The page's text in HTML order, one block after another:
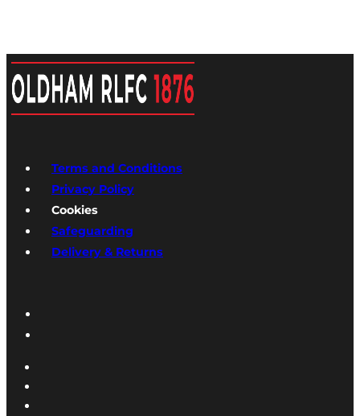
Terms and Conditions
Privacy Policy
Cookies
Safeguarding
Delivery & Returns